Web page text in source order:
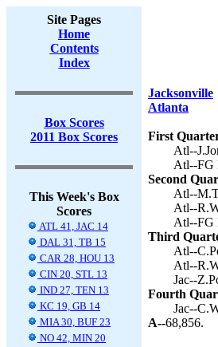
Site Pages
Home
Contents
Index
Box Scores
2011 Box Scores
This Week's Box
Scores
ATL 41, JAC 14
DAL 31, TB 15
CAR 28, HOU 13
CIN 20, STL 13
IND 27, TEN 13
KC 19, GB 14
MIA 30, BUF 23
NO 42, MIN 20
Jacksonville
Atlanta
First
Atl--
Atl--FG
Second
Atl--
Atl--
Atl--FG
Third
Atl--
Atl--
Jac--
Fourth
Jac--
A--68,856.